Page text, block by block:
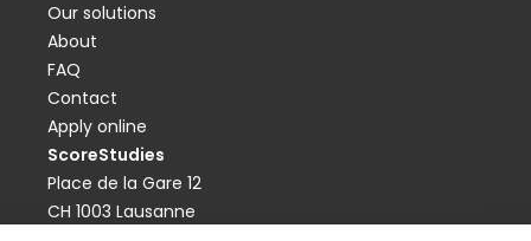
Our solutions
About
FAQ
Contact
Apply online
ScoreStudies
Place de la Gare 12
CH 1003 Lausanne